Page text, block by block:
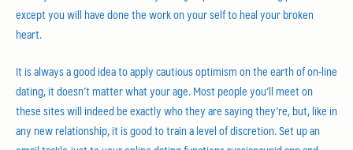
except you will have done the work on your self to heal your broken
heart.
It is always a good idea to apply cautious optimism on the earth of on-line
dating, it doesn’t matter what your age. Most people you’ll meet on
these sites will indeed be exactly who they are saying they’re, but, like in
any new relationship, it is good to train a level of discretion. Set up an